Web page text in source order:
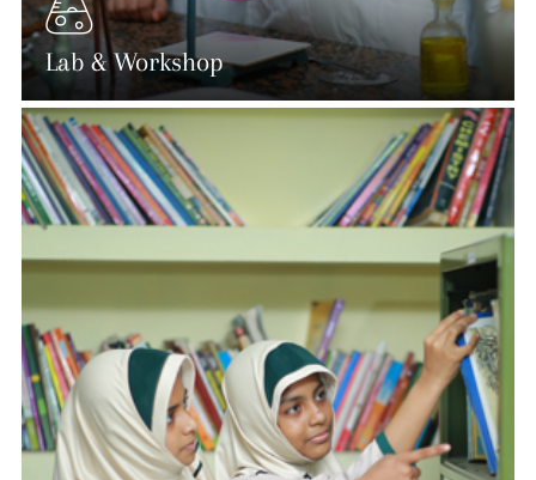
Lab & Workshop